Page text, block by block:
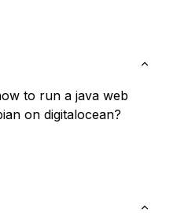
to run a java web
on digitalocean?